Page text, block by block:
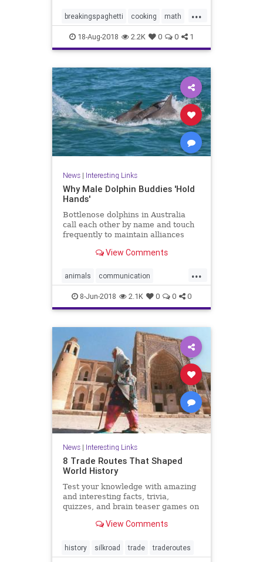
make? If the answer is three or
more, pull out another stick
...
breakingspaghetti cooking math
puzzles spaghetti
18-Aug-2018 2.2K 0 0 1
News| Interesting Links
Why Male Dolphin Buddies 'Hold
Hands'
Bottlenose dolphins in Australia
call each other by name and touch
frequently to maintain alliances
View Comments
...
animals communication
dolphins friends
8-Jun-2018 2.1K 0 0 0
News| Interesting Links
8 Trade Routes That Shaped
World History
Test your knowledge with amazing
and interesting facts, trivia,
quizzes, and brain teaser games on
View Comments
history silkroad trade traderoutes